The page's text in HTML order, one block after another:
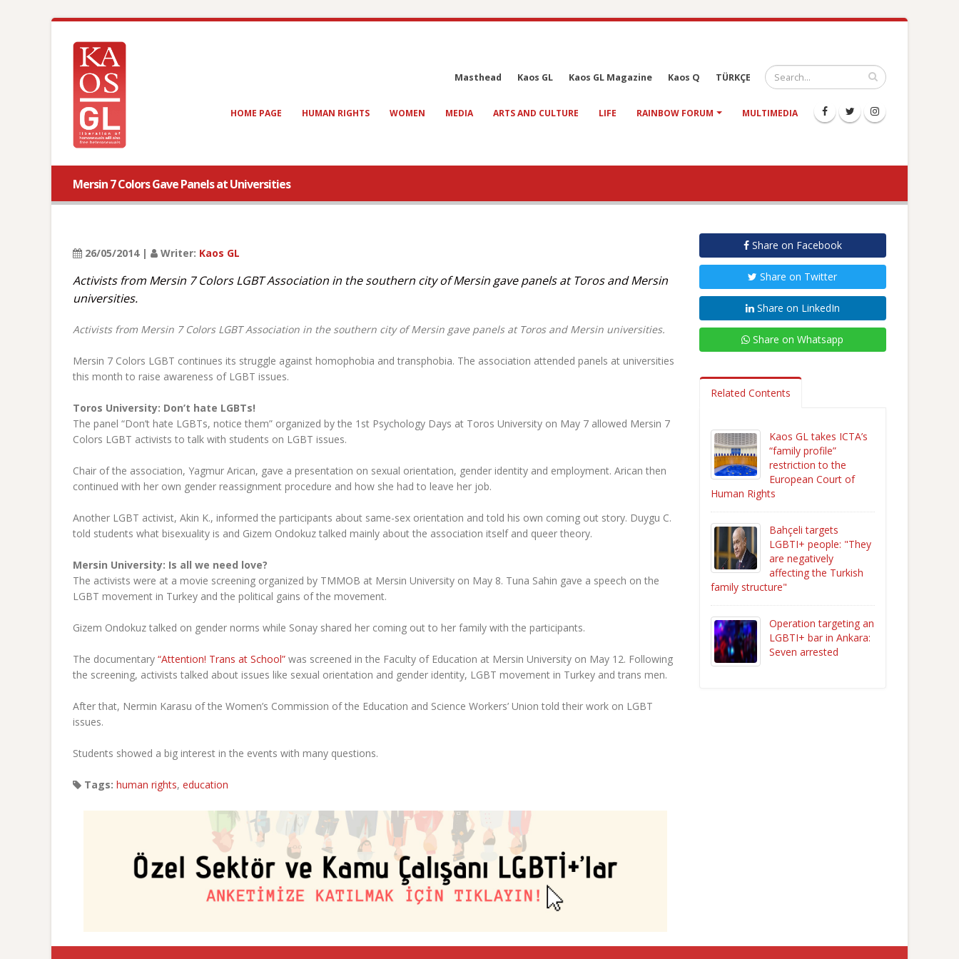
Masthead Kaos GL Kaos GL Magazine Kaos Q TÜRKÇE
HOME PAGE HUMAN RIGHTS WOMEN MEDIA ARTS AND CULTURE LIFE RAINBOW FORUM MULTIMEDIA
Mersin 7 Colors Gave Panels at Universities
26/05/2014 | Writer: Kaos GL
Activists from Mersin 7 Colors LGBT Association in the southern city of Mersin gave panels at Toros and Mersin
universities.
Activists from Mersin 7 Colors LGBT Association in the southern city of Mersin gave panels at Toros and Mersin universities.
Mersin 7 Colors LGBT continues its struggle against homophobia and transphobia. The association attended panels at universities
this month to raise awareness of LGBT issues.
Toros University: Don’t hate LGBTs!
The panel “Don’t hate LGBTs, notice them” organized by the 1st Psychology Days at Toros University on May 7 allowed Mersin 7
Colors LGBT activists to talk with students on LGBT issues.
Chair of the association, Yagmur Arican, gave a presentation on sexual orientation, gender identity and employment. Arican then
continued with her own gender reassignment procedure and how she had to leave her job.
Another LGBT activist, Akin K., informed the participants about same-sex orientation and told his own coming out story. Duygu C.
told students what bisexuality is and Gizem Ondokuz talked mainly about the association itself and queer theory.
Mersin University: Is all we need love?
The activists were at a movie screening organized by TMMOB at Mersin University on May 8. Tuna Sahin gave a speech on the
LGBT movement in Turkey and the political gains of the movement.
Gizem Ondokuz talked on gender norms while Sonay shared her coming out to her family with the participants.
The documentary “Attention! Trans at School” was screened in the Faculty of Education at Mersin University on May 12. Following
the screening, activists talked about issues like sexual orientation and gender identity, LGBT movement in Turkey and trans men.
After that, Nermin Karasu of the Women’s Commission of the Education and Science Workers’ Union told their work on LGBT
issues.
Students showed a big interest in the events with many questions.
Tags: human rights, education
Share on Facebook
Share on Twitter
Share on LinkedIn
Share on Whatsapp
Related Contents
Kaos GL takes ICTA’s
“family profile”
restriction to the
European Court of
Human Rights
Bahçeli targets
LGBTI+ people: "They
are negatively
affecting the Turkish
family structure"
Operation targeting an
LGBTI+ bar in Ankara:
Seven arrested